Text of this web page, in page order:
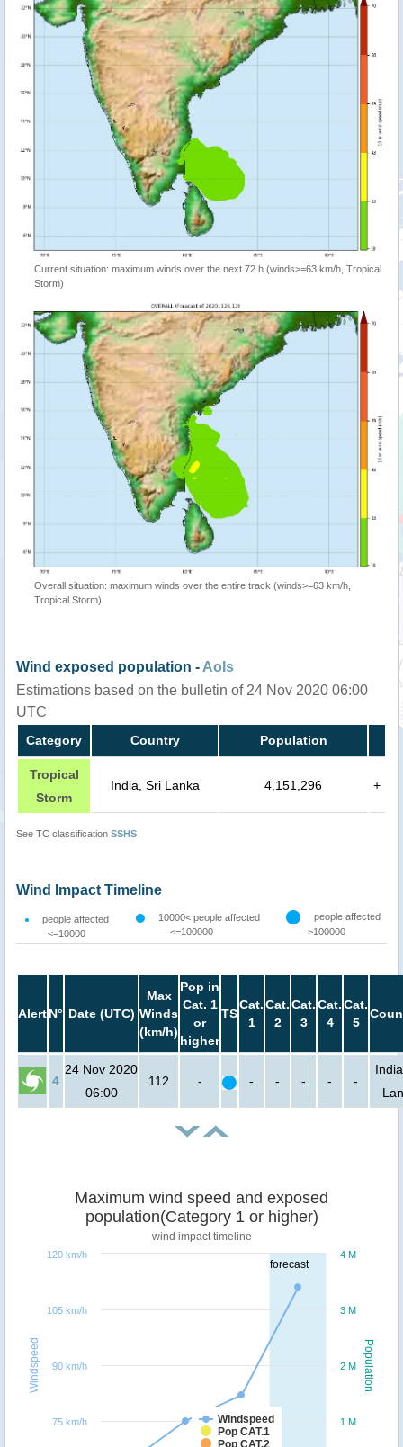
Current situation: maximum winds over the next 72 h (winds>=63 km/h, Tropical
Storm)
Overall situation: maximum winds over the entire track (winds>=63 km/h,
Tropical Storm)
Wind exposed population - AoIs
Estimations based on the bulletin of 24 Nov 2020 06:00
UTC
Category Country Population
Tropical
Storm
India, Sri Lanka 4,151,296 +
See TC classification SSHS
Wind Impact Timeline
people affected
<=10000
10000< people affected
<=100000
people affected
>100000
AlertN° Date (UTC)
Max
Winds
(km/h)
Pop in
Cat. 1
or
higher
TS
Cat.
1
Cat.
2
Cat.
3
Cat.
4
Cat.
5
4
24 Nov 2020
06:00
112 - - - - - -
forecast
Population
Windspeed
Maximum wind speed and exposed
population(Category 1 or higher)
wind impact timeline
Windspeed
Pop CAT.1
Pop CAT.2
1 M
2 M
3 M
4 M
75 km/h
90 km/h
105 km/h
120 km/h